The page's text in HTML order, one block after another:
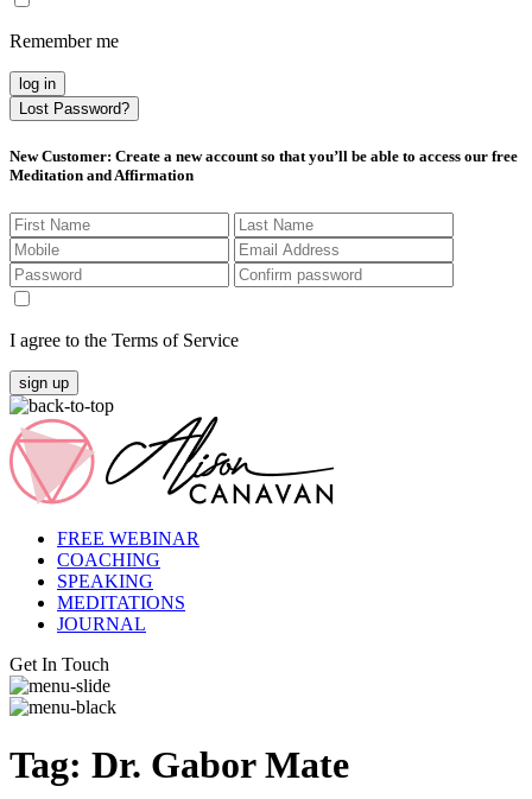
Remember me
log in
Lost Password?
New Customer: Create a new account so that you’ll be able to access our free
Meditation and Affirmation
I agree to the Terms of Service
sign up
FREE WEBINAR
COACHING
SPEAKING
MEDITATIONS
JOURNAL
Get In Touch
Tag: Dr. Gabor Mate